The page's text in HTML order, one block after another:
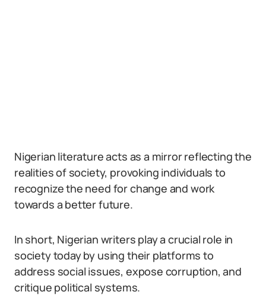
Nigerian literature acts as a mirror reflecting the
realities of society, provoking individuals to
recognize the need for change and work
towards a better future.
In short, Nigerian writers play a crucial role in
society today by using their platforms to
address social issues, expose corruption, and
critique political systems.